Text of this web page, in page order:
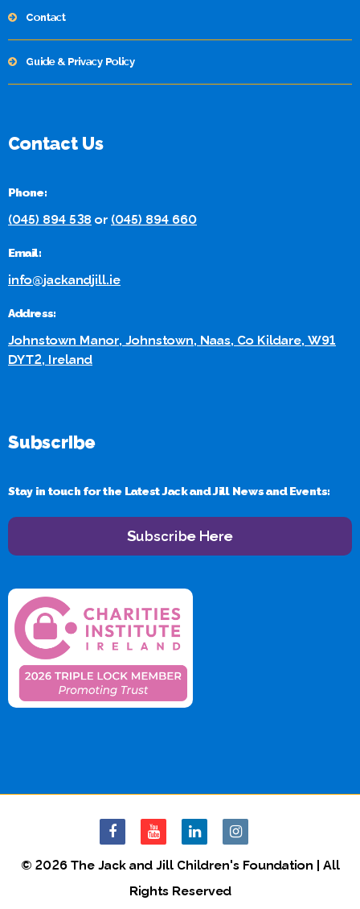
Contact
Guide & Privacy Policy
Contact Us
Phone:
(045) 894 538 or (045) 894 660
Email:
info@jackandjill.ie
Address:
Johnstown Manor, Johnstown, Naas, Co Kildare, W91
DYT2, Ireland
Subscribe
Stay in touch for the Latest Jack and Jill News and Events:
Subscribe Here
© 2026 The Jack and Jill Children's Foundation | All
Rights Reserved